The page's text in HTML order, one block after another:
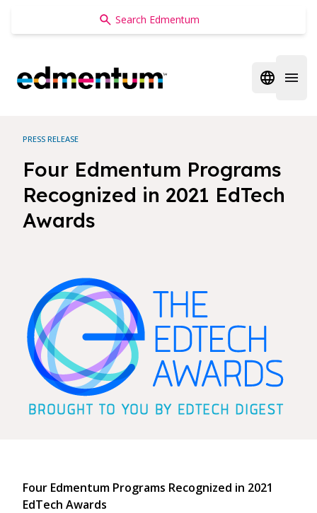
Edmentum
Open
PRESS RELEASE
Four Edmentum Programs
Recognized in 2021 EdTech
Awards
Four Edmentum Programs Recognized in 2021
EdTech Awards